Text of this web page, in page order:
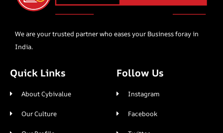
We are your trusted partner who eases your Business foray in
India.
Quick Links
About Cybivalue
Our Culture
Follow Us
Instagram
Facebook